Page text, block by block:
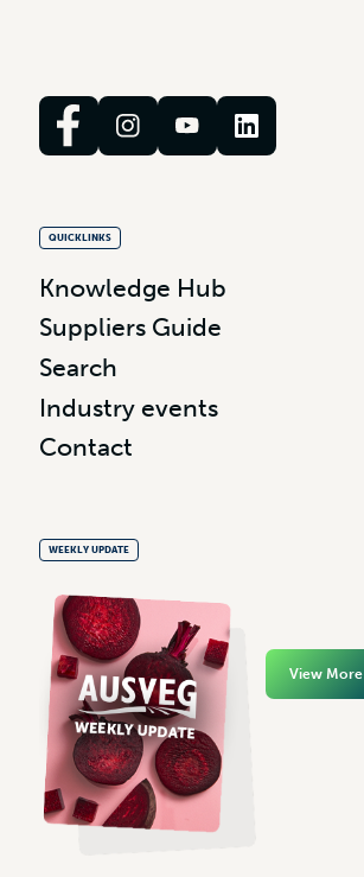
QUICKLINKS
Knowledge Hub
Suppliers Guide
Search
Industry events
Contact
WEEKLY UPDATE
View More